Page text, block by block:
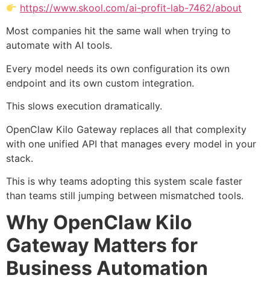
https://www.skool.com/ai-profit-lab-7462/about
Most companies hit the same wall when trying to
automate with AI tools.
Every model needs its own configuration its own
endpoint and its own custom integration.
This slows execution dramatically.
OpenClaw Kilo Gateway replaces all that complexity
with one unified API that manages every model in your
stack.
This is why teams adopting this system scale faster
than teams still jumping between mismatched tools.
Why OpenClaw Kilo
Gateway Matters for
Business Automation